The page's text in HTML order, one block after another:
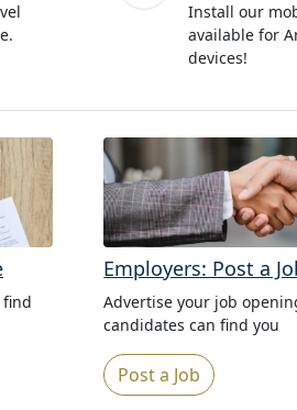
Install our
available for
devices!
find
Employers: Post a
Advertise your job
candidates can find you
Post a Job